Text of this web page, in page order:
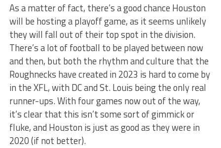
As a matter of fact, there’s a good chance Houston
will be hosting a playoff game, as it seems unlikely
they will fall out of their top spot in the division.
There’s a lot of football to be played between now
and then, but both the rhythm and culture that the
Roughnecks have created in 2023 is hard to come by
in the XFL, with DC and St. Louis being the only real
runner-ups. With four games now out of the way,
it’s clear that this isn’t some sort of gimmick or
fluke, and Houston is just as good as they were in
2020 (if not better).